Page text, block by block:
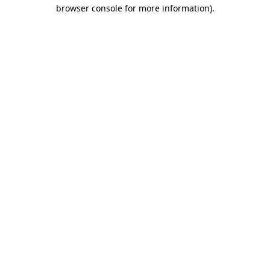
browser console for more information).